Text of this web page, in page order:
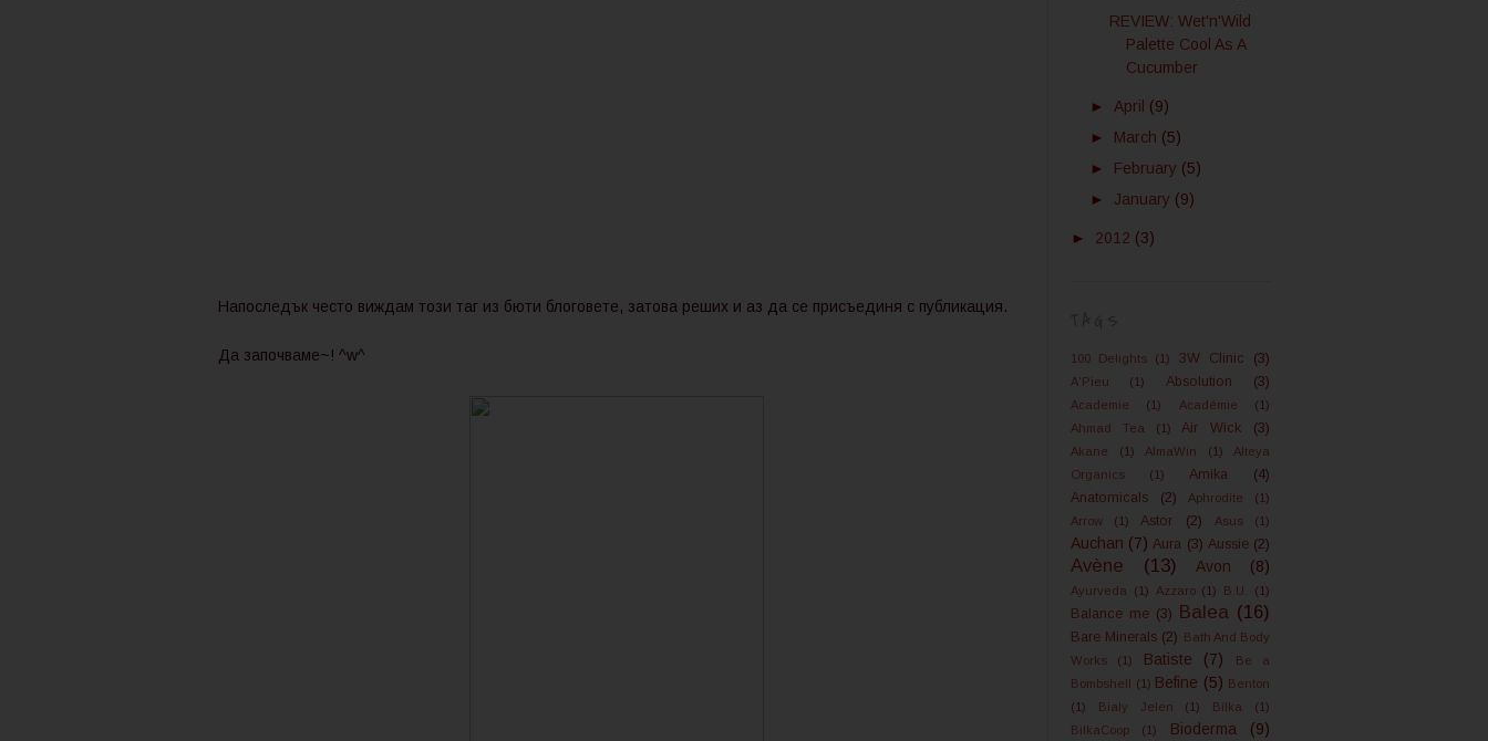
Напоследък често виждам този таг из бюти блоговете, затова реших и аз да се присъединя с публикация.
Да започваме~! ^w^
REVIEW: Wet'n'Wild
Palette Cool As A
Cucumber
► April (9)
► March (5)
► February (5)
► January (9)
► 2012 (3)
100 Delights (1) 3W Clinic (3)
A'Pieu (1) Absolution (3)
Academie (1) Académie
(1)
Ahmad Tea
(1) Air Wick (3)
Akane (1) AlmaWin (1)
Alteya
Organics
(1) Amika
(4)
Anatomicals
(2) Aphrodite
(1)
Arrow
(1) Astor (2) Asus (1)
Auchan (7) Aura (3) Aussie (2)
Avène (13) Avon (8)
Ayurveda (1) Azzaro (1) B.U. (1)
Balance me (3) Balea (16)
Bare Minerals (2) Bath And Body
Works
(1) Batiste (7)
Be a
Bombshell (1) Befine (5) Benton
(1)
Bialy Jelen (1) Bilka
(1)
BilkaCoop
(1) Bioderma (9)